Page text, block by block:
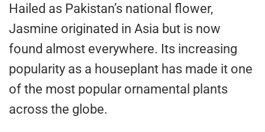
Hailed as Pakistan’s national flower,
Jasmine originated in Asia but is now
found almost everywhere. Its increasing
popularity as a houseplant has made it one
of the most popular ornamental plants
across the globe.